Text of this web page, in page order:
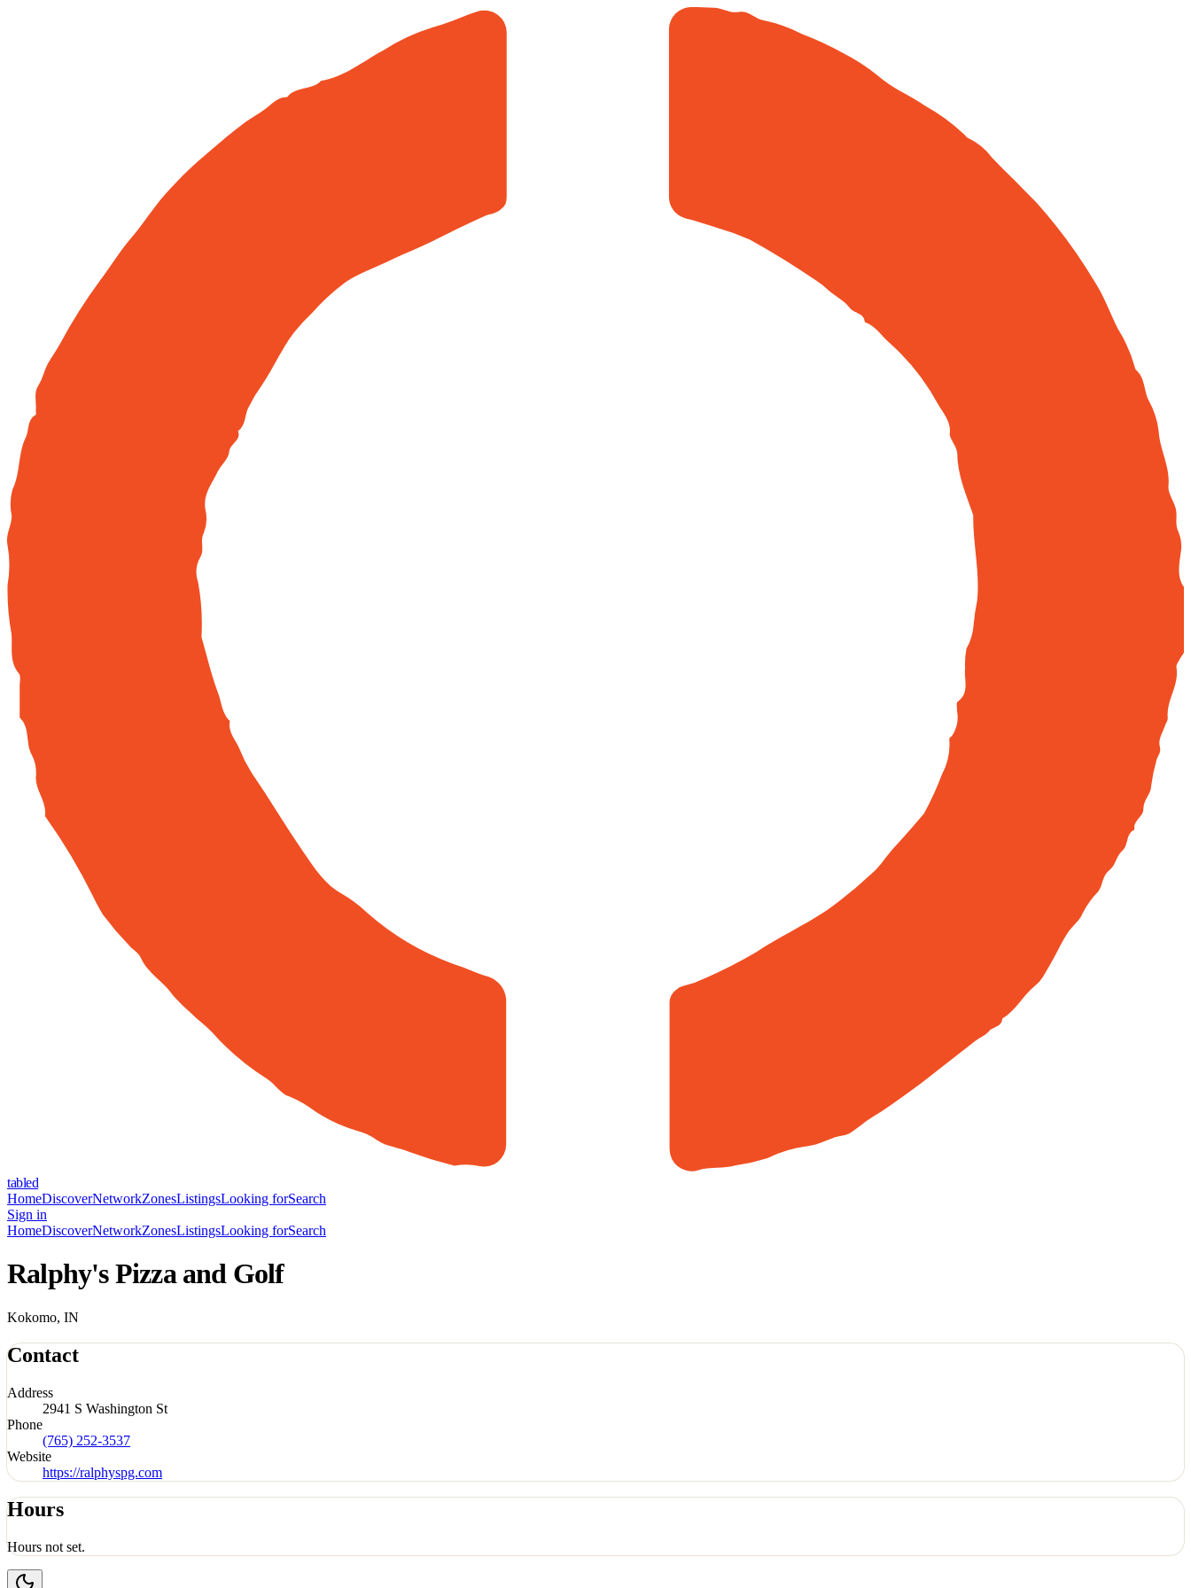
tabled
HomeDiscoverNetworkZonesListingsLooking forSearch
Sign in
HomeDiscoverNetworkZonesListingsLooking forSearch
Ralphy's Pizza and Golf
Kokomo, IN
Contact
Address
2941 S Washington St
Phone
(765) 252-3537
Website
https://ralphyspg.com
Hours
Hours not set.